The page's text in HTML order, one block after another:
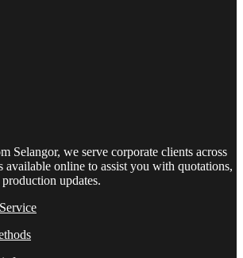
Selangor, we serve corporate clients across
available online to assist you with quotations,
updates.